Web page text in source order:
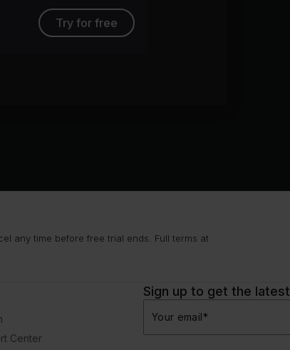
Try for free
any time before free trial ends. Full terms at
Center
Sign up to get the latest
Your email*